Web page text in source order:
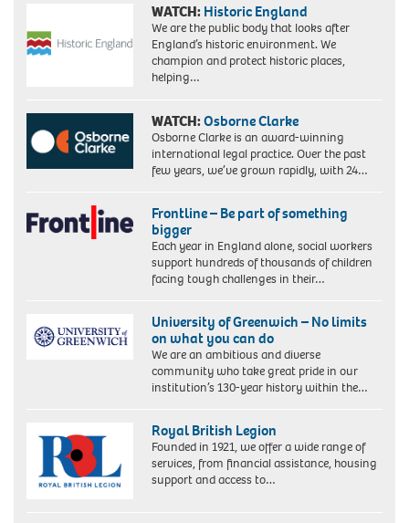
WATCH: Historic England
We are the public body that looks after
England’s historic environment. We
champion and protect historic places,
helping…
WATCH:Osborne Clarke
Osborne Clarke is an award-winning
international legal practice. Over the past
few years, we’ve grown rapidly, with 24…
Frontline – Be part of something
bigger
Each year in England alone, social workers
support hundreds of thousands of children
facing tough challenges in their…
University of Greenwich – No limits
on what you can do
We are an ambitious and diverse
community who take great pride in our
institution’s 130-year history within the…
Royal British Legion
Founded in 1921, we offer a wide range of
services, from financial assistance, housing
support and access to…